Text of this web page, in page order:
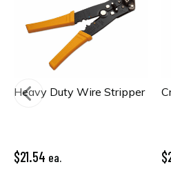
Heavy Duty Wire Stripper
$21.54 ea.